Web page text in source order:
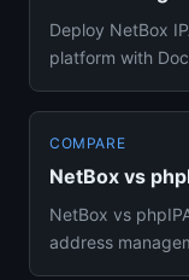
Deploy NetBox
platform with
COMPARE
NetBox vs
NetBox vs
address